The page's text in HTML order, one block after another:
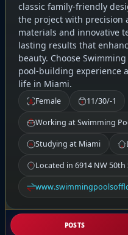
classic family-friendly
the project with precision
materials and innovative
lasting results that
beauty. Choose
pool-building experience
life in Miami.
Female 11/30/-1
Working at Swimming
Studying at Miami
Located in 6914 NW 50th
POSTS